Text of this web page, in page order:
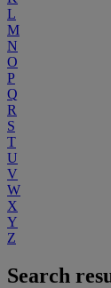
L
M
N
O
P
Q
R
S
T
U
V
W
X
Y
Z
Search